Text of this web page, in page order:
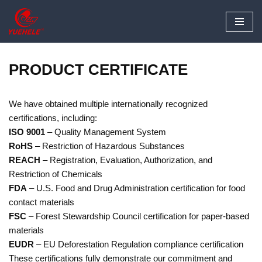
Skip
to
PRODUCT CERTIFICATE
We have obtained multiple internationally recognized
certifications, including:
ISO 9001 – Quality Management System
RoHS – Restriction of Hazardous Substances
REACH – Registration, Evaluation, Authorization, and
Restriction of Chemicals
FDA – U.S. Food and Drug Administration certification for food
contact materials
FSC – Forest Stewardship Council certification for paper-based
materials
EUDR – EU Deforestation Regulation compliance certification
These certifications fully demonstrate our commitment and